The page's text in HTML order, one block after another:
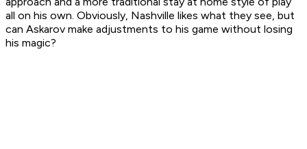
all on his own. Obviously, Nashville likes what they see, but
can Askarov make adjustments to his game without losing
his magic?